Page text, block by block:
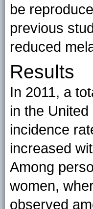
be
previous
reduced
Results
In 2011, a
in the
incidence
increased
Among
women,
observed